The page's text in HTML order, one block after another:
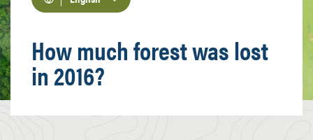
How much forest was lost
in 2016?